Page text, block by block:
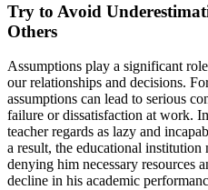
Try to Avoid
Others
Assumptions play a significant
our relationships and decisions.
assumptions can lead to serious
failure or dissatisfaction at work.
teacher regards as lazy and
a result, the educational
denying him necessary resources
decline in his academic